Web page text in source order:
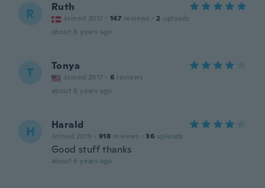
R Ruth
Joined 2017 · 147 reviews · 2 uploads
about 6 years ago
T Tonya
Joined 2017 · 6 reviews
about 6 years ago
H Harald
Joined 2019 · 918 reviews · 36 uploads
Good stuff thanks
about 6 years ago